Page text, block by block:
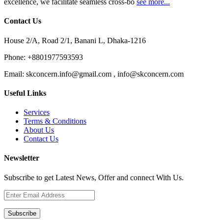
excellence, we facilitate seamless cross-bo see more...
Contact Us
House 2/A, Road 2/1, Banani L, Dhaka-1216
Phone: +8801977593593
Email: skconcern.info@gmail.com , info@skconcern.com
Useful Links
Services
Terms & Conditions
About Us
Contact Us
Newsletter
Subscribe to get Latest News, Offer and connect With Us.
Subscribe